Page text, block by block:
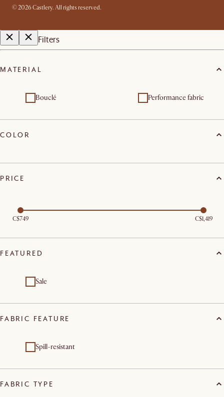
©2026 Castlery. All rights reserved.
Filters
MATERIAL
Bouclé Performance fabric
COLOR
PRICE
C$749 C$1,419
FEATURED
Sale
FABRIC FEATURE
Spill-resistant
FABRIC TYPE